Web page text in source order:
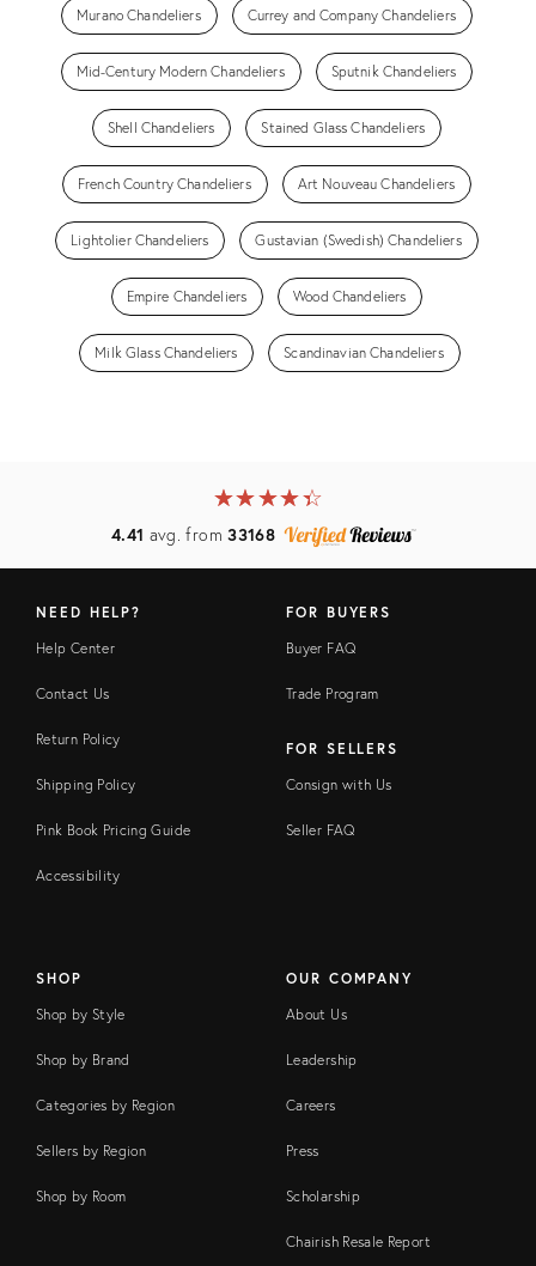
Murano Chandeliers Currey and Company Chandeliers
Mid-Century Modern Chandeliers Sputnik Chandeliers
Shell Chandeliers Stained Glass Chandeliers
French Country Chandeliers Art Nouveau Chandeliers
Lightolier Chandeliers Gustavian (Swedish) Chandeliers
Empire Chandeliers Wood Chandeliers
Milk Glass Chandeliers Scandinavian Chandeliers
★★★★★
☆☆☆☆☆
4.41 avg. from33168
NEED HELP?
Help Center
Contact Us
Return Policy
Shipping Policy
Pink Book Pricing Guide
Accessibility
FOR BUYERS
Buyer FAQ
Trade Program
FOR SELLERS
Consign with Us
Seller FAQ
SHOP
Shop by Style
Shop by Brand
Categories by Region
Sellers by Region
Shop by Room
OUR COMPANY
About Us
Leadership
Careers
Press
Scholarship
Chairish Resale Report